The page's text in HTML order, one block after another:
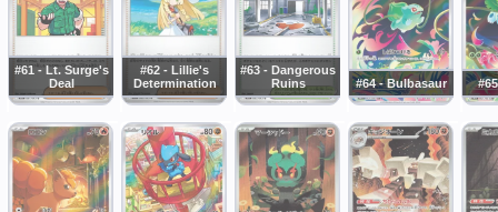
#61 - Lt. Surge's
Deal
#62 - Lillie's
Determination
#63 - Dangerous
Ruins
#64 - Bulbasaur